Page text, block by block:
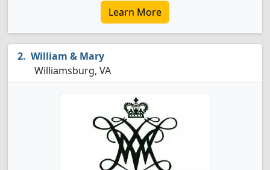
Learn More
William & Mary
Williamsburg, VA